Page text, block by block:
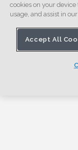
cookies on your
usage, and assist in
Accept All